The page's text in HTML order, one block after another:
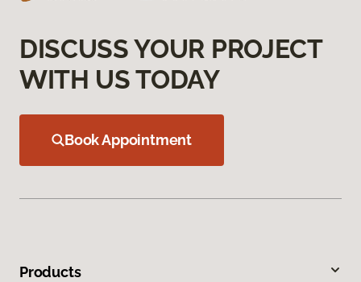
DISCUSS YOUR PROJECT
WITH US TODAY
Book Appointment
Products